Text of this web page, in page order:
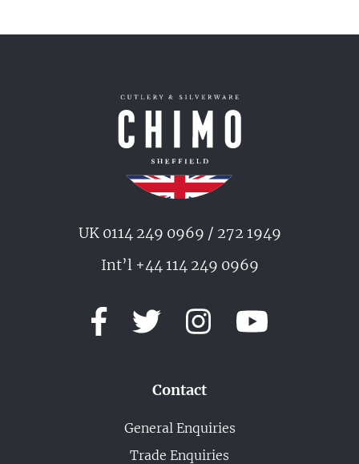
UK 0114 249 0969 / 272 1949
Int’l +44 114 249 0969
Contact
General Enquiries
Trade Enquiries